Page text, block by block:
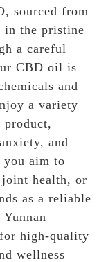
sourced from
in the pristine
a careful
CBD oil is
and
a variety
and
you aim to
joint health, or
as a reliable
high-quality
wellness